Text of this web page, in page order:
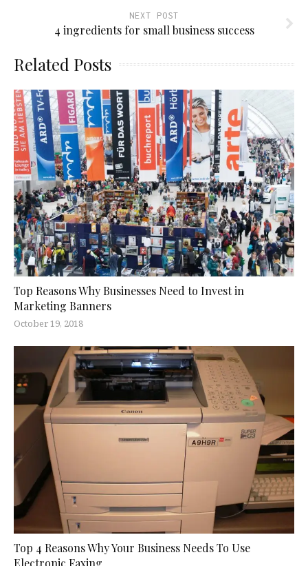
NEXT POST
4 ingredients for small business success
Related Posts
Top Reasons Why Businesses Need to Invest in
Marketing Banners
October 19, 2018
Top 4 Reasons Why Your Business Needs To Use